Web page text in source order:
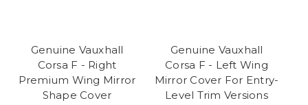
Genuine Vauxhall
Corsa F - Right
Premium Wing Mirror
Shape Cover
Genuine Vauxhall
Corsa F - Left Wing
Mirror Cover For Entry-
Level Trim Versions